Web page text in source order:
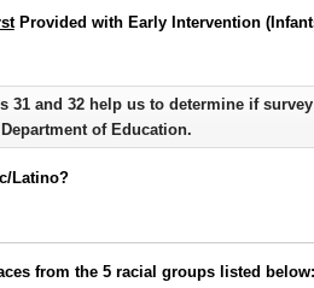
Provided with Early Intervention
31 and 32 help us to determine if
of Education.
Latino?
from the 5 racial groups listed below: